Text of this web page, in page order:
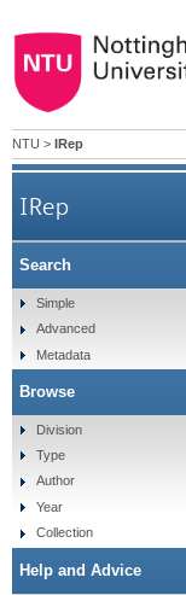
NTU > IRep
IRep
Search
Simple
Advanced
Metadata
Browse
Division
Type
Author
Year
Collection
Help and Advice